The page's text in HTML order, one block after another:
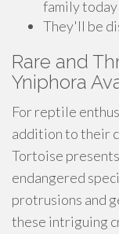
family
They'll be
Rare and
Yniphora
For reptile
addition to their
Tortoise
endangered
protrusions and
these intriguing